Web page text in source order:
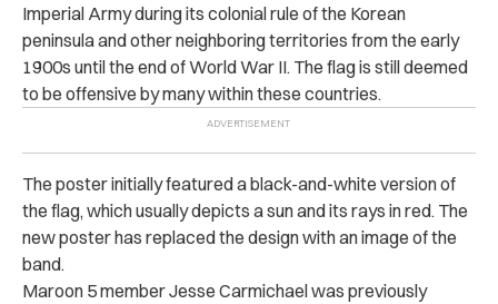
Imperial Army during its colonial rule of the Korean
peninsula and other neighboring territories from the early
1900s until the end of World War II. The flag is still deemed
to be offensive by many within these countries.
The poster initially featured a black-and-white version of
the flag, which usually depicts a sun and its rays in red. The
new poster has replaced the design with an image of the
band.
Maroon 5 member Jesse Carmichael was previously